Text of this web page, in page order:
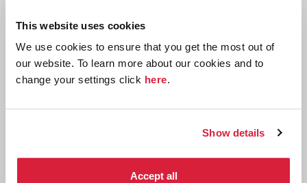
This website uses cookies
We use cookies to ensure that you get the most out of
our website. To learn more about our cookies and to
change your settings click here.
Show details
Accept all